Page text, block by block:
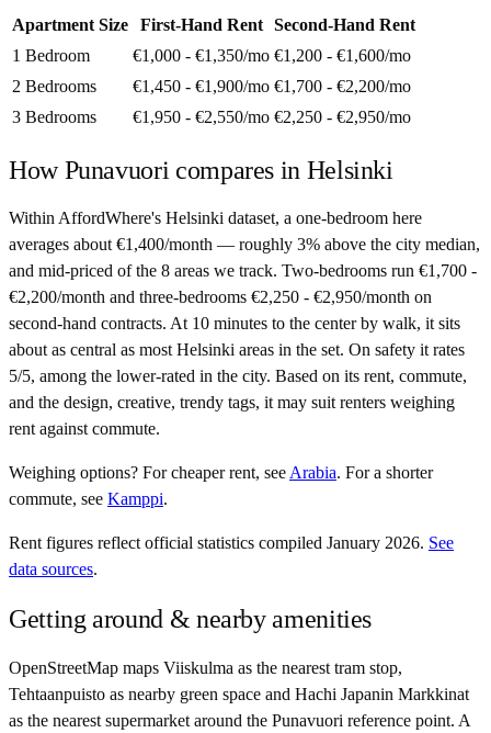
Apartment Size First-Hand Rent
Second-Hand Rent
1 Bedroom
€1,000 - €1,350/mo €1,200 - €1,600/mo
2 Bedrooms
€1,450 - €1,900/mo €1,700 - €2,200/mo
3 Bedrooms
€1,950 - €2,550/mo €2,250 - €2,950/mo
HowPunavuori compares in Helsinki
Within AffordWhere's Helsinki dataset, a one-bedroom here
averages about €1,400/month — roughly 3% above the city median,
and mid-priced of the 8 areas we track. Two-bedrooms run €1,700 -
€2,200/month and three-bedrooms €2,250 - €2,950/month on
second-hand contracts. At 10 minutes to the center by walk, it sits
about as central as most Helsinki areas in the set. On safety it rates
5/5, among the lower-rated in the city. Based on its rent, commute,
and the design, creative, trendy tags, it may suit renters weighing
rent against commute.
Weighing options? Forcheaper rent, seeArabia. Fora shorter
commute, see Kamppi.
Rent figures reflect official statistics compiled January 2026. See
data sources.
Getting around & nearby amenities
OpenStreetMap maps Viiskulma as the nearest tram stop,
Tehtaanpuisto as nearby green space and Hachi Japanin Markkinat
as the nearest supermarket around the Punavuori reference point. A